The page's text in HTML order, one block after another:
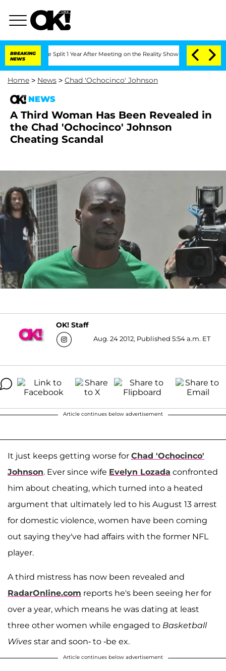
BREAKING
NEWS
Split 1 Year After Meeting on the Reality Show Senate Votes to
Home > News > Chad 'Ochocinco' Johnson
NEWS
A Third Woman Has Been Revealed in
the Chad 'Ochocinco' Johnson
Cheating Scandal
OK! Staff
Aug. 24 2012, Published 5:54 a.m. ET
Article continues below advertisement
It just keeps getting worse for Chad 'Ochocinco'
Johnson. Ever since wife Evelyn Lozada confronted
him about cheating, which turned into a heated
argument that ultimately led to his August 13 arrest
for domestic violence, women have been coming
out saying they've had affairs with the former NFL
player.
A third mistress has now been revealed and
RadarOnline.com reports he's been seeing her for
over a year, which means he was dating at least
three other women while engaged to Basketball
Wives star and soon- to -be ex.
Article continues below advertisement